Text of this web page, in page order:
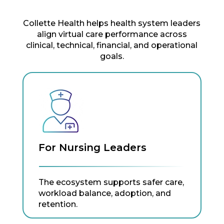
Collette Health helps health system leaders
align virtual care performance across
clinical, technical, financial, and operational
goals.
For Nursing Leaders
The ecosystem supports safer care,
workload balance, adoption, and
retention.